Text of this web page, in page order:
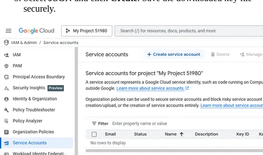
securely.